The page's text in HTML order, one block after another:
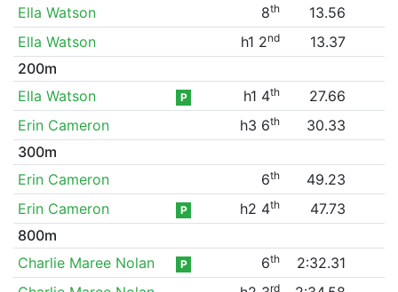
Ella Watson
8th
13.56
Ella Watson
h1 2nd
13.37
200m
Ella Watson
P h1 4th
27.66
Erin Cameron
h3 6th
30.33
300m
Erin Cameron
6th
49.23
Erin Cameron
P h2 4th
47.73
800m
Charlie Maree Nolan
P 6th
2:32.31
rd